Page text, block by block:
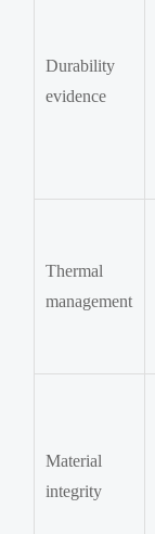
Durability
evidence
Thermal
management
Material
integrity